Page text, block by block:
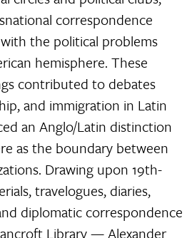
correspondence
the political problems
hemisphere. These
contributed to debates
and immigration in Latin
an Anglo/Latin distinction
as the boundary between
Drawing upon 19th-
travelogues, diaries,
diplomatic correspondence
Library — Alexander